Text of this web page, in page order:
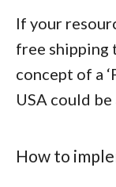
If your
free shipping
concept of a
USA could
How to